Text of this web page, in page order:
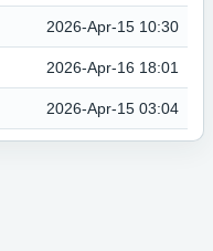
2026-Apr-15 10:30
2026-Apr-16 18:01
2026-Apr-15 03:04